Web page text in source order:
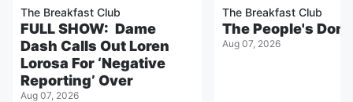
The Breakfast Club
FULL SHOW: Dame
Dash Calls Out Loren
Lorosa For ‘Negative
Reporting’ Over
Aug 07, 2026
The Breakfast Club
The People's
Aug 07, 2026